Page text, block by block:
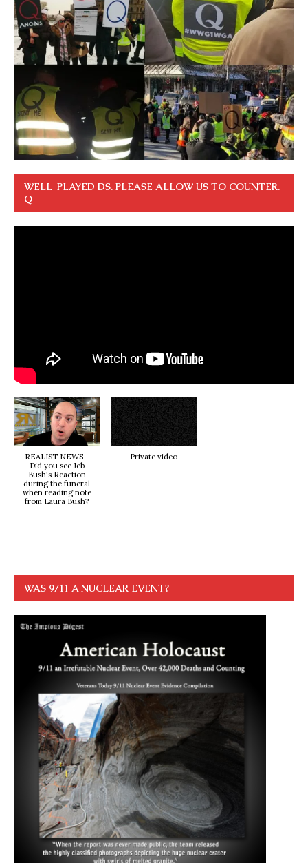
WELL-PLAYED DS. PLEASE ALLOW US TO COUNTER.
Q
REALIST NEWS -
Did you see Jeb
Bush's Reaction
during the funeral
when reading note
from Laura Bush?
Private video
WAS 9/11 A NUCLEAR EVENT?